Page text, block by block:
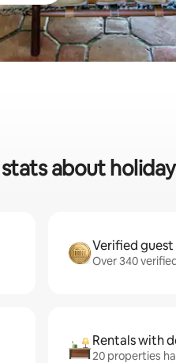
about
Verified guest
Over 340
Rentals with
20 properties